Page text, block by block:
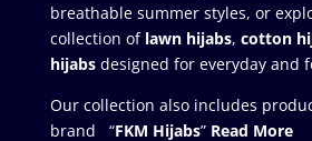
breathable summer styles, or
collection of lawn hijabs, cotton
hijabs designed for everyday and
Our collection also includes
brand “FKM Hijabs” Read More